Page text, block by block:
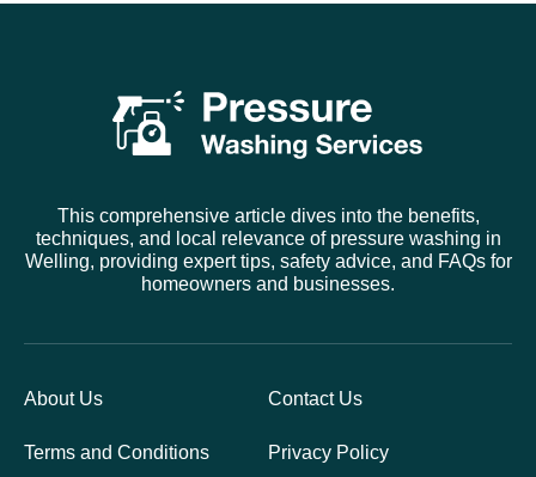
This comprehensive article dives into the benefits,
techniques, and local relevance of pressure washing in
Welling, providing expert tips, safety advice, and FAQs for
homeowners and businesses.
About Us Contact Us
Terms and Conditions Privacy Policy